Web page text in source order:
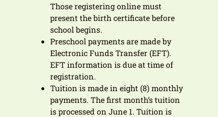
Those registering online must
present the birth certificate before
school begins.
Preschool payments are made by
Electronic Funds Transfer (EFT).
EFT information is due at time of
registration.
Tuition is made in eight (8) monthly
payments. The first month’s tuition
is processed on June 1. Tuition is